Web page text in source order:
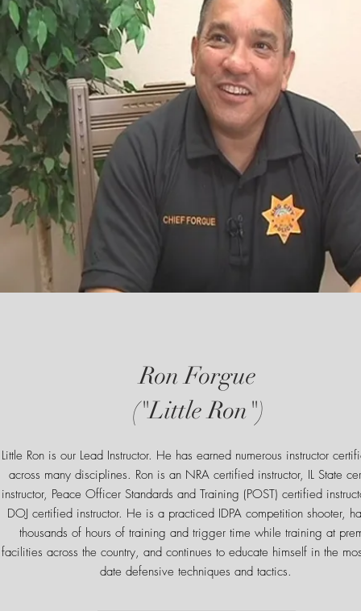
Ron Forgue
("Little Ron")
Little Ron is our Lead Instructor. He has earned numerous instructor
across many disciplines. Ron is an NRA certified instructor, IL State
instructor, Peace Officer Standards and Training (POST) certified
DOJ certified instructor. He is a practiced IDPA competition shooter,
thousands of hours of training and trigger time while training at
facilities across the country, and continues to educate himself in the
date defensive techniques and tactics.